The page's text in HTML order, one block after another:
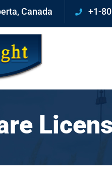
Canada +1-